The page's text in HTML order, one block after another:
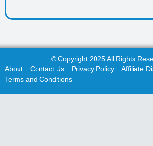
© Copyright 2025 All Rights
About
Contact Us Privacy Policy
Affiliate
Terms and Conditions